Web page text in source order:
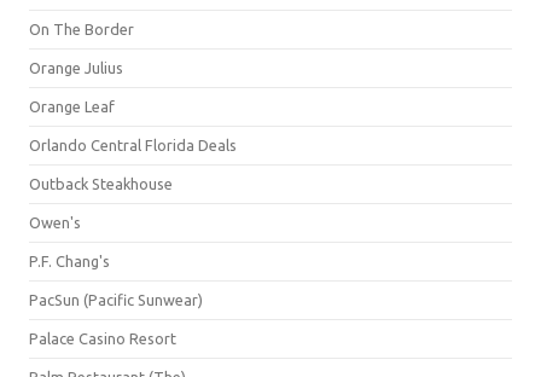
On The Border
Orange Julius
Orange Leaf
Orlando Central Florida Deals
Outback Steakhouse
Owen's
P.F. Chang's
PacSun (Pacific Sunwear)
Palace Casino Resort